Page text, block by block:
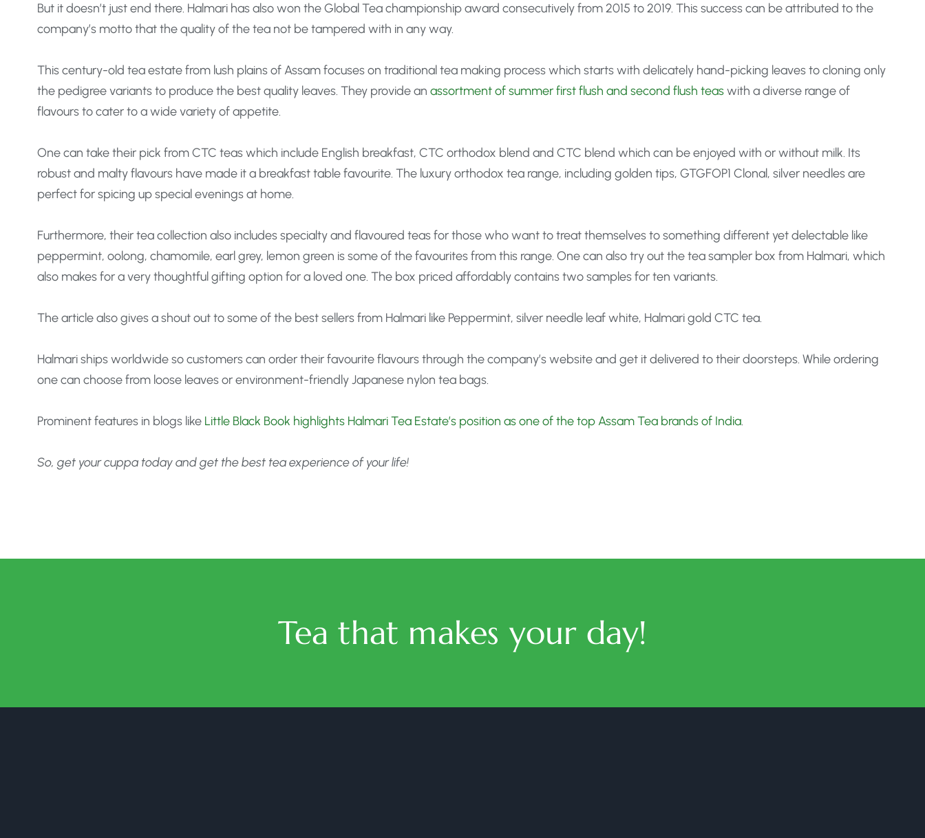
But it doesn’t just end there. Halmari has also won the Global Tea championship award consecutively from 2015 to 2019. This success can be attributed to the
company’s motto that the quality of the tea not be tampered with in any way.
This century-old tea estate from lush plains of Assam focuses on traditional tea making process which starts with delicately hand-picking leaves to cloning only
the pedigree variants to produce the best quality leaves. They provide an assortment of summer first flush and second flush teaswith a diverse range of
flavours to cater to a wide variety of appetite.
One can take their pick from CTC teas which include English breakfast, CTC orthodox blend and CTC blend which can be enjoyed with or without milk. Its
robust and malty flavours have made it a breakfast table favourite. The luxury orthodox tea range, including golden tips, GTGFOP1 Clonal, silver needles are
perfect for spicing up special evenings at home.
Furthermore, their tea collection also includes specialty and flavoured teas for those who want to treat themselves to something different yet delectable like
peppermint, oolong, chamomile, earl grey, lemon green is some of the favourites from this range. One can also try out the tea sampler box from Halmari, which
also makes for a very thoughtful gifting option for a loved one. The box priced affordably contains two samples for ten variants.
The article also gives a shout out to some of the best sellers from Halmari like Peppermint, silver needle leaf white, Halmari gold CTC tea.
Halmari ships worldwide so customers can order their favourite flavours through the company’s website and get it delivered to their doorsteps. While ordering
one can choose from loose leaves or environment-friendly Japanese nylon tea bags.
Prominent features in blogs like Little Black Book highlights Halmari Tea Estate’s position as one of the top Assam Tea brands of India.
So, get your cuppa today and get the best tea experience of your life!
Tea that makes your day!